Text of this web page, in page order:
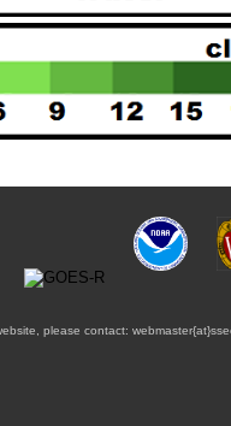
please contact: